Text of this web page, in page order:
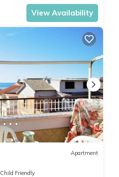
View Availability
Apartment
Child Friendly